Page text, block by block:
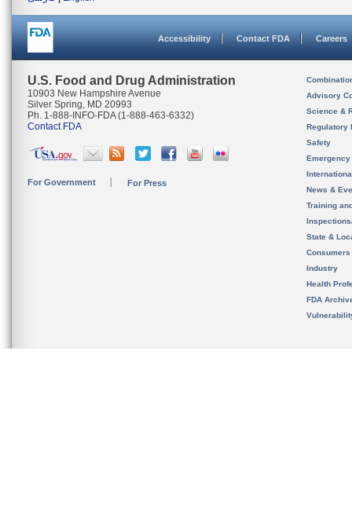
Accessibility Contact FDA Careers
U.S. Food and Drug Administration
10903 New Hampshire Avenue
Silver Spring, MD 20993
Ph. 1-888-INFO-FDA (1-888-463-6332)
Contact FDA
For Government For Press
Advisory
Science &
Regulatory
Safety
News &
Training
State &
Consumers
Industry
Health
FDA